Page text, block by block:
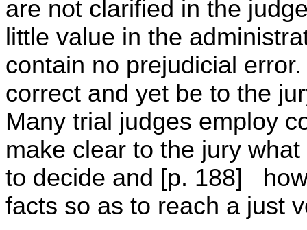
are not clarified in the
little value in the
contain no prejudicial
correct and yet be to the
Many trial judges employ
make clear to the jury
to decide and [p. 188]
facts so as to reach a just